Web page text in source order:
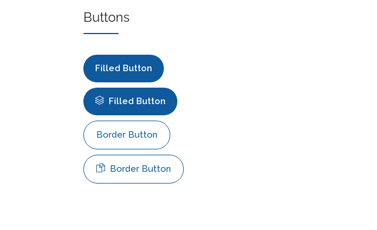
Buttons
Filled Button
Filled Button
Border Button
Border Button